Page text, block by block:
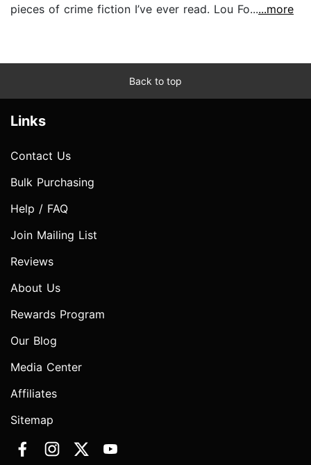
pieces of crime fiction I’ve ever read. Lou Fo......more
Back to top
Links
Contact Us
Bulk Purchasing
Help / FAQ
Join Mailing List
Reviews
About Us
Rewards Program
Our Blog
Media Center
Affiliates
Sitemap